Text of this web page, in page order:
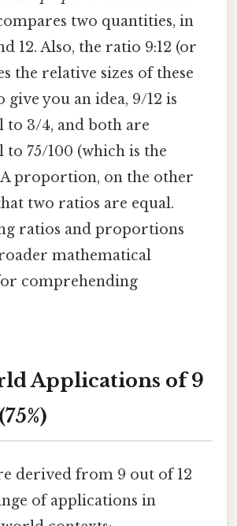
two quantities, in
12. Also, the ratio 9:12 (or
the relative sizes of these
give you an idea, 9/12 is
3/4, and both are
75/100 (which is the
A proportion, on the other
two ratios are equal.
ratios and proportions
mathematical
comprehending
Applications of 9
derived from 9 out of 12
of applications in